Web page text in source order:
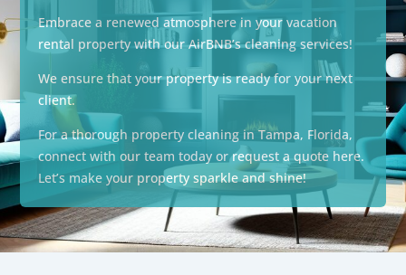
Embrace a renewed atmosphere in your vacation
rental property with our AirBNB’s cleaning services!
We ensure that your property is ready for your next
client.
For a thorough property cleaning in Tampa, Florida,
connect with our team today or request a quote here.
Let’s make your property sparkle and shine!